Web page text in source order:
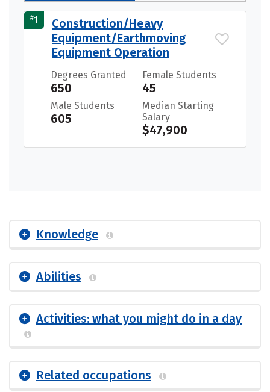
#1
Construction/Heavy
Equipment/Earthmoving
Equipment Operation
Degrees Granted
650
Female Students
45
Male Students
605
Median Starting
Salary
$47,900
Knowledge
Abilities
Activities: what you might do in a day
Related occupations